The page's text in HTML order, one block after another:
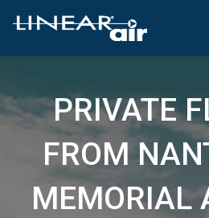
PRIVATE
FROM
MEMORIAL